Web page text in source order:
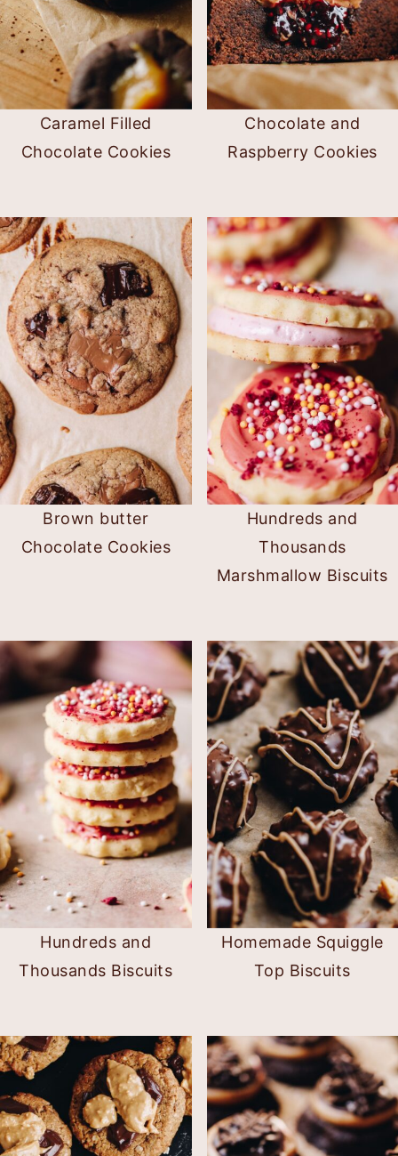
Caramel Filled
Chocolate Cookies
Chocolate and
Raspberry Cookies
Brown butter
Chocolate Cookies
Hundreds and
Thousands
Marshmallow Biscuits
Hundreds and
Thousands Biscuits
Homemade Squiggle
Top Biscuits